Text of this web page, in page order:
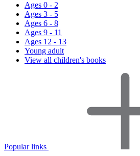
Ages 0 - 2
Ages 3 - 5
Ages 6 - 8
Ages 9 - 11
Ages 12 - 13
Young adult
View all children's books
Popular links